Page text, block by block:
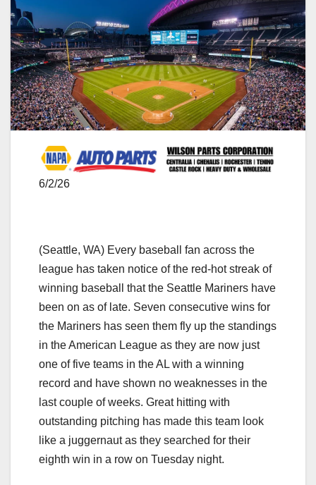
6/2/26
(Seattle, WA) Every baseball fan across the
league has taken notice of the red-hot streak of
winning baseball that the Seattle Mariners have
been on as of late. Seven consecutive wins for
the Mariners has seen them fly up the standings
in the American League as they are now just
one of five teams in the AL with a winning
record and have shown no weaknesses in the
last couple of weeks. Great hitting with
outstanding pitching has made this team look
like a juggernaut as they searched for their
eighth win in a row on Tuesday night.